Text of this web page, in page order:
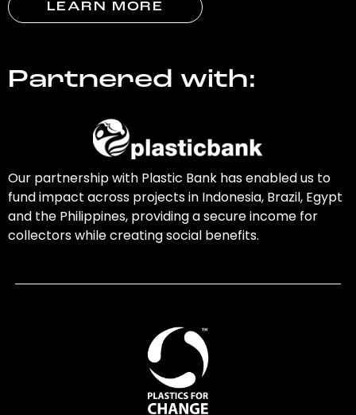
LEARN MORE
Partnered with:
Our partnership with Plastic Bank has enabled us to
fund impact across projects in Indonesia, Brazil, Egypt
and the Philippines, providing a secure income for
collectors while creating social benefits.